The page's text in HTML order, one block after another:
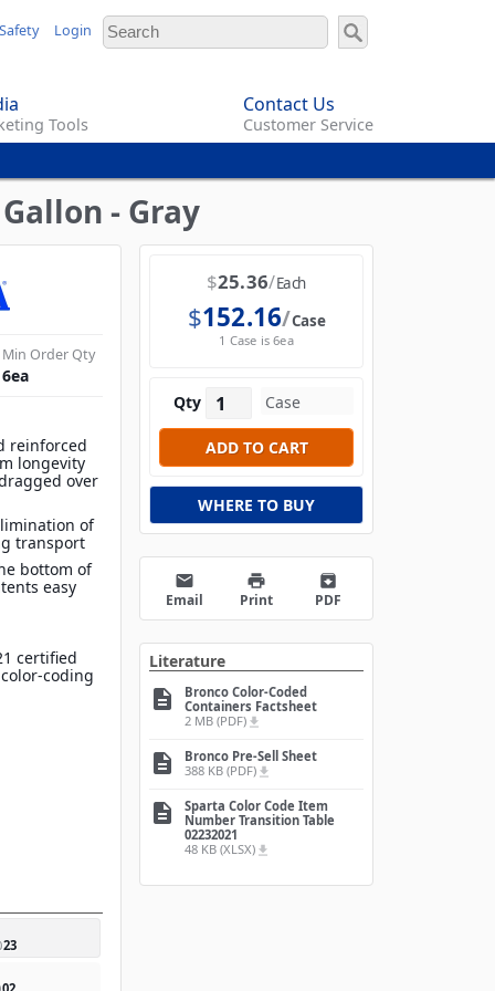
Login
Tools
Contact Us
Customer Service
- Gray
Min Order Qty
6ea
reinforced
longevity
over
of
transport
bottom of
easy
certified
coding
23
$25.36 Each
$152.16 Case
1 Case is 6ea
Qty
WHERE TO BUY
email
Email
print
Print
archive
PDF
Literature
description
Bronco Color-Coded
Containers Factsheet
2 MB (PDF) file_download
description
Bronco Pre-Sell Sheet
388 KB (PDF) file_download
description
Sparta Color Code Item
Number Transition Table
02232021
48 KB (XLSX) file_download